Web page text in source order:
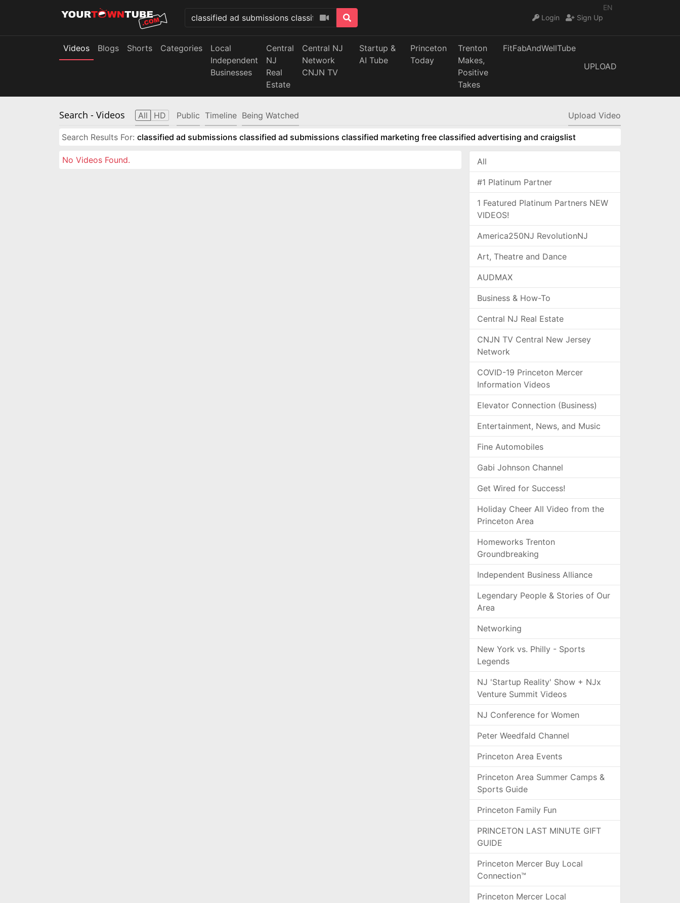
EN
Login
Sign Up
Videos Blogs Shorts Categories
Local
Independent
Businesses
Central
NJ
Real
Estate
Central NJ
Network
CNJN TV
Startup &
AI Tube
Princeton
Today
Trenton
Makes,
Positive
Takes
FitFabAndWellTube
UPLOAD
Search - Videos All HD Public Timeline Being Watched Upload Video
Search Results For: classified ad submissions classified ad submissions classified marketing free classified advertising and craigslist
No Videos Found. All
#1 Platinum Partner
1 Featured Platinum Partners NEW
VIDEOS!
America250NJ RevolutionNJ
Art, Theatre and Dance
AUDMAX
Business & How-To
Central NJ Real Estate
CNJN TV Central New Jersey
Network
COVID-19 Princeton Mercer
Information Videos
Elevator Connection (Business)
Entertainment, News, and Music
Fine Automobiles
Gabi Johnson Channel
Get Wired for Success!
Holiday Cheer All Video from the
Princeton Area
Homeworks Trenton
Groundbreaking
Independent Business Alliance
Legendary People & Stories of Our
Area
Networking
New York vs. Philly - Sports
Legends
NJ 'Startup Reality' Show + NJx
Venture Summit Videos
NJ Conference for Women
Peter Weedfald Channel
Princeton Area Events
Princeton Area Summer Camps &
Sports Guide
Princeton Family Fun
PRINCETON LAST MINUTE GIFT
GUIDE
Princeton Mercer Buy Local
Connection™
Princeton Mercer Local